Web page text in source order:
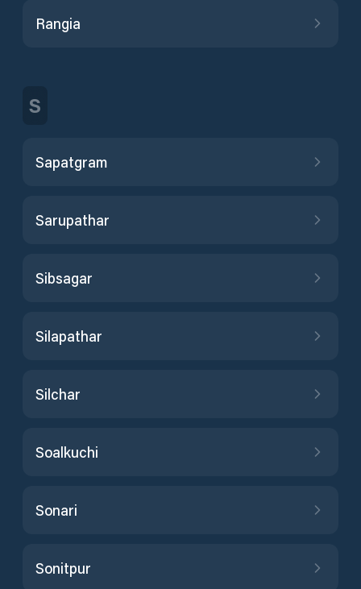
Rangia
S
Sapatgram
Sarupathar
Sibsagar
Silapathar
Silchar
Soalkuchi
Sonari
Sonitpur